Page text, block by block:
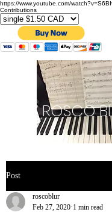
https://www.youtube.com/
Contributions
ROSCO
Post
roscoblur
Feb 27, 2020 1 min read